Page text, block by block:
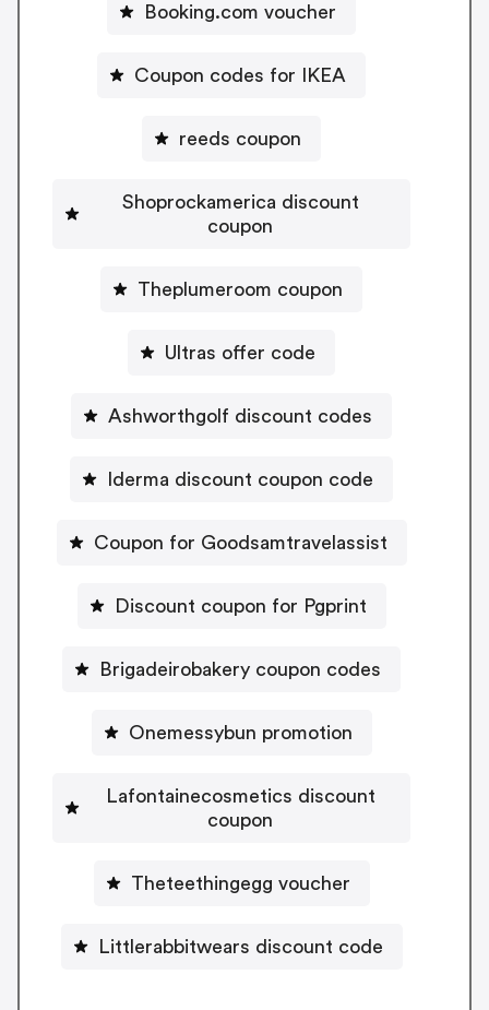
Booking.com voucher
Coupon codes for IKEA
reeds coupon
Shoprockamerica discount
coupon
Theplumeroom coupon
Ultras offer code
Ashworthgolf discount codes
Iderma discount coupon code
Coupon for Goodsamtravelassist
Discount coupon for Pgprint
Brigadeirobakery coupon codes
Onemessybun promotion
Lafontainecosmetics discount
coupon
Theteethingegg voucher
Littlerabbitwears discount code